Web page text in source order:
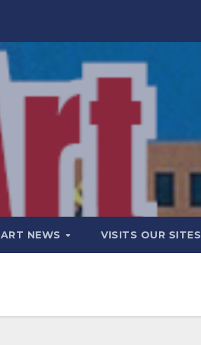
ART NEWS VISITS OUR SITES